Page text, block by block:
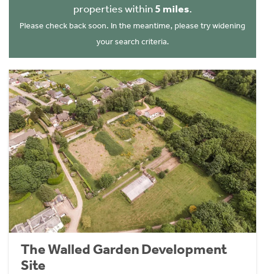
properties within5 miles.
Please check back soon. In the meantime, please try widening
your search criteria.
The Walled Garden Development
Site